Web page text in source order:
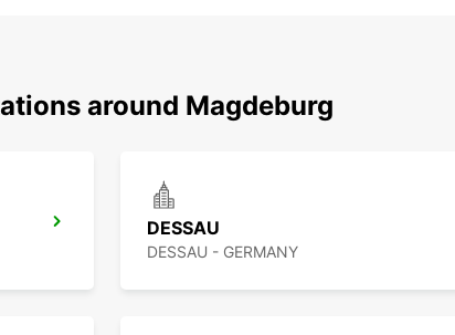
around Magdeburg
DESSAU
DESSAU - GERMANY